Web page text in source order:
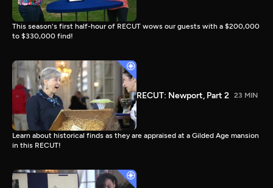
This season's first half-hour of RECUT wows our guests with a $200,000
to $330,000 find!
RECUT: Newport, Part 2 23 MIN
Learn about historical finds as they are appraised at a Gilded Age mansion
in this RECUT!